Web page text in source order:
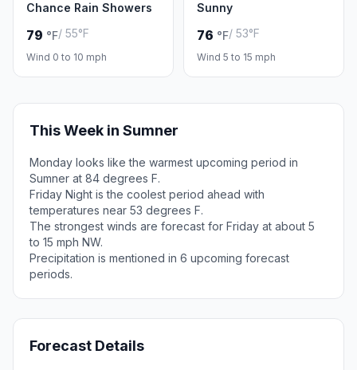
Chance Rain Showers
79 °F/ 55°F
Wind 0 to 10 mph
Sunny
76 °F/ 53°F
Wind 5 to 15 mph
This Week in Sumner
Monday looks like the warmest upcoming period in
Sumner at 84 degrees F.
Friday Night is the coolest period ahead with
temperatures near 53 degrees F.
The strongest winds are forecast for Friday at about 5
to 15 mph NW.
Precipitation is mentioned in 6 upcoming forecast
periods.
Forecast Details